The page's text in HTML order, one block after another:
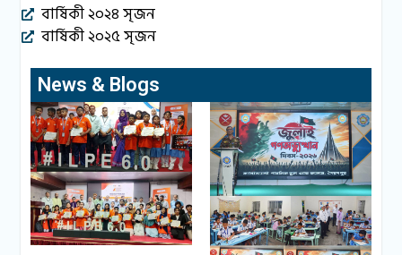
বার্ষিকী ২০২৪ সৃজন
বার্ষিকী ২০২৫ সৃজন
News & Blogs